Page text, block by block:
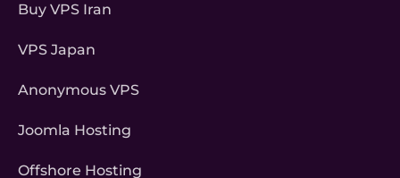
Buy VPS Iran
VPS Japan
Anonymous VPS
Joomla Hosting
Offshore Hosting